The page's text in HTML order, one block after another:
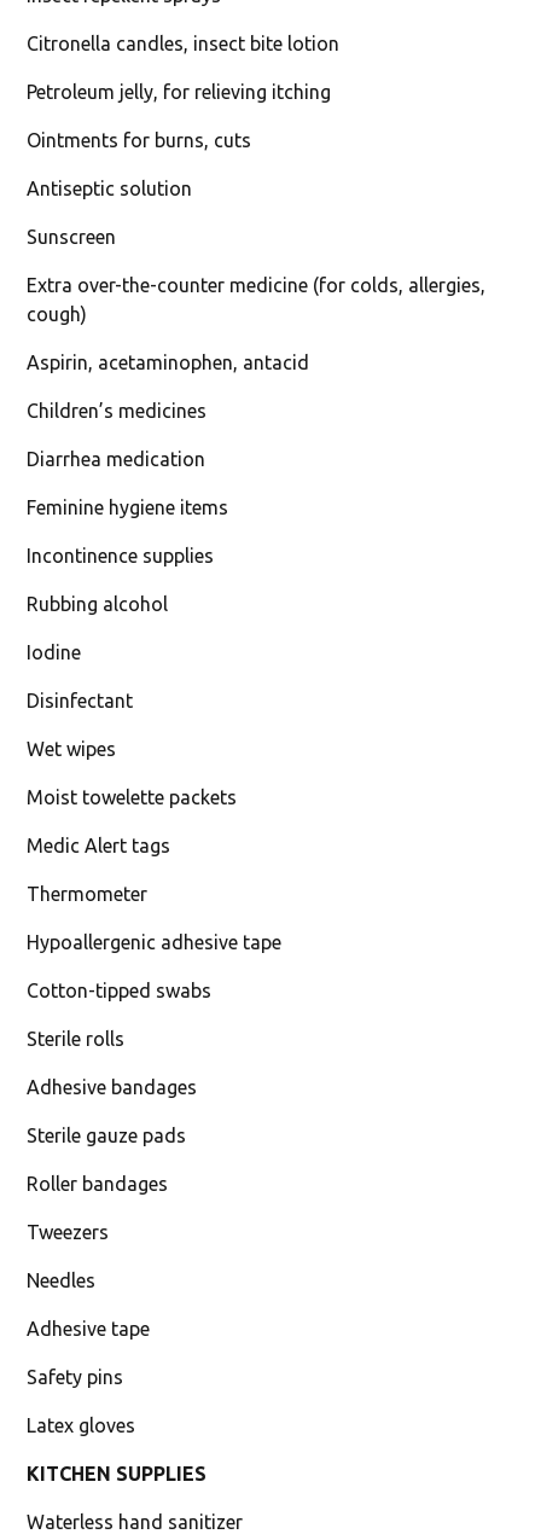
Citronella candles, insect bite lotion
Petroleum jelly, for relieving itching
Ointments for burns, cuts
Antiseptic solution
Sunscreen
Extra over-the-counter medicine (for colds, allergies,
cough)
Aspirin, acetaminophen, antacid
Children’s medicines
Diarrhea medication
Feminine hygiene items
Incontinence supplies
Rubbing alcohol
Iodine
Disinfectant
Wet wipes
Moist towelette packets
Medic Alert tags
Thermometer
Hypoallergenic adhesive tape
Cotton-tipped swabs
Sterile rolls
Adhesive bandages
Sterile gauze pads
Roller bandages
Tweezers
Needles
Adhesive tape
Safety pins
Latex gloves
KITCHEN SUPPLIES
Waterless hand sanitizer